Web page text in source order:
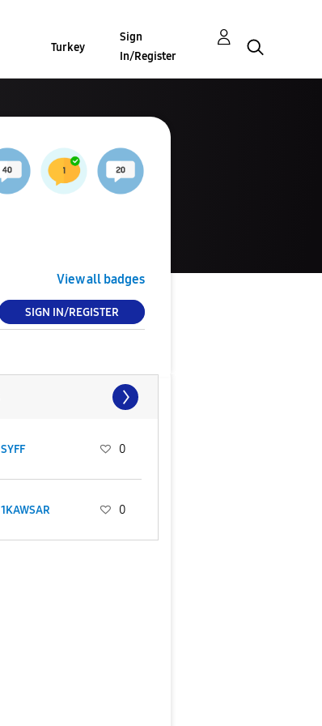
Turkey
Sign
In/Register
View all badges
SIGN IN/REGISTER
SYFF 0
1KAWSAR 0